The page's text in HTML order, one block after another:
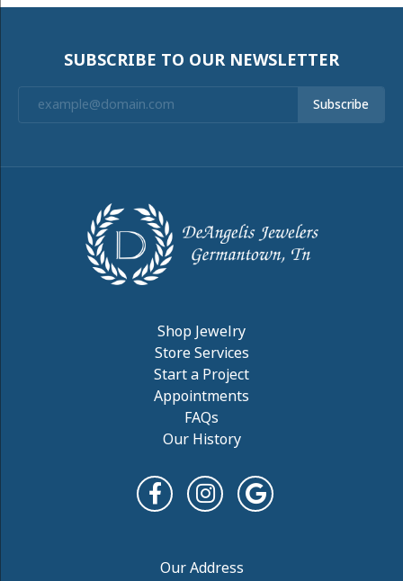
SUBSCRIBE TO OUR NEWSLETTER
Subscribe
Shop Jewelry
Store Services
Start a Project
Appointments
FAQs
Our History